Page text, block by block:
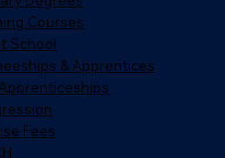
Courses
School
& Apprentices
Fees